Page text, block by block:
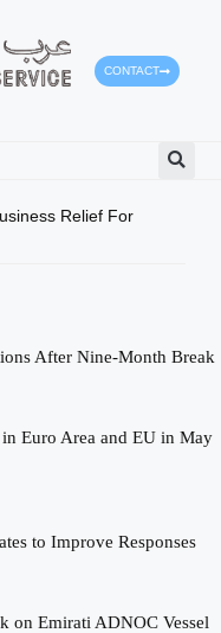
CONTACT
Relief For
After Nine-Month Break
Euro Area and EU in May
to Improve Responses
on Emirati ADNOC Vessel